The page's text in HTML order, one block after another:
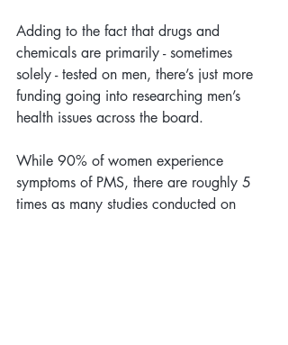
Adding to the fact that drugs and
chemicals are primarily - sometimes
solely - tested on men, there’s just more
funding going into researching men’s
health issues across the board.
While 90% of women experience
symptoms of PMS, there are roughly 5
times as many studies conducted on